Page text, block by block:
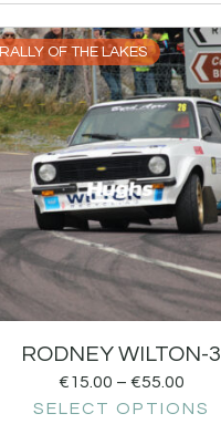
RALLY OF THE LAKES
RODNEY WILTON-3
€15.00 – €55.00
SELECT OPTIONS